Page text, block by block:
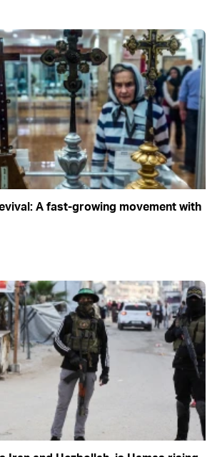
A fast-growing movement with